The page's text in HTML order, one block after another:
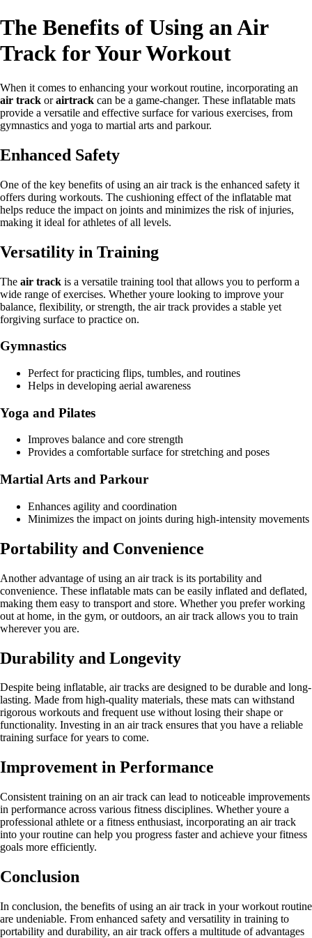
The Benefits of Using an Air
Track for Your Workout
When it comes to enhancing your workout routine, incorporating an
air track orairtrack can be a game-changer. These inflatable mats
provide a versatile and effective surface for various exercises, from
gymnastics and yoga to martial arts and parkour.
Enhanced Safety
One of the key benefits of using an air track is the enhanced safety it
offers during workouts. The cushioning effect of the inflatable mat
helps reduce the impact on joints and minimizes the risk of injuries,
making it ideal for athletes of all levels.
Versatility in Training
The air track is a versatile training tool that allows you to perform a
wide range of exercises. Whether youre looking to improve your
balance, flexibility, or strength, the air track provides a stable yet
forgiving surface to practice on.
Gymnastics
Perfect for practicing flips, tumbles, and routines
Helps in developing aerial awareness
Yoga and Pilates
Improves balance and core strength
Provides a comfortable surface for stretching and poses
Martial Arts and Parkour
Enhances agility and coordination
Minimizes the impact on joints during high-intensity movements
Portability and Convenience
Another advantage of using an air track is its portability and
convenience. These inflatable mats can be easily inflated and deflated,
making them easy to transport and store. Whether you prefer working
out at home, in the gym, or outdoors, an air track allows you to train
wherever you are.
Durability and Longevity
Despite being inflatable, air tracks are designed to be durable and long-
lasting. Made from high-quality materials, these mats can withstand
rigorous workouts and frequent use without losing their shape or
functionality. Investing in an air track ensures that you have a reliable
training surface for years to come.
Improvement in Performance
Consistent training on an air track can lead to noticeable improvements
in performance across various fitness disciplines. Whether youre a
professional athlete or a fitness enthusiast, incorporating an air track
into your routine can help you progress faster and achieve your fitness
goals more efficiently.
Conclusion
In conclusion, the benefits of using an air track in your workout routine
are undeniable. From enhanced safety and versatility in training to
portability and durability, an air track offers a multitude of advantages